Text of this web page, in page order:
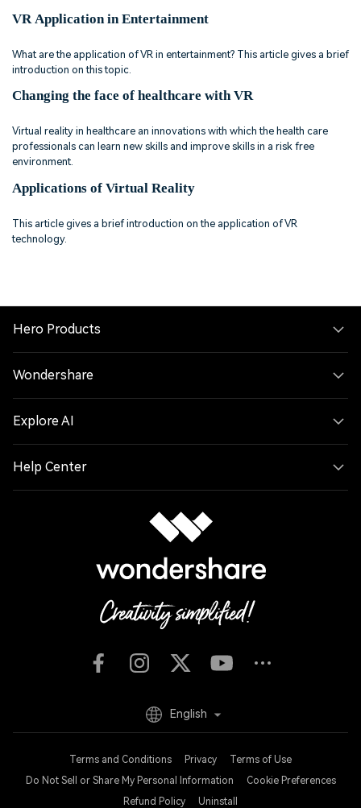
VR Application in Entertainment
What are the application of VR in entertainment? This article gives a brief
introduction on this topic.
Changing the face of healthcare with VR
Virtual reality in healthcare an innovations with which the health care
professionals can learn new skills and improve skills in a risk free
environment.
Applications of Virtual Reality
This article gives a brief introduction on the application of VR
technology.
Hero Products
Wondershare
Explore AI
Help Center
Terms and Conditions Privacy
Terms of Use
Do Not Sell or Share My Personal Information
Cookie Preferences
Refund Policy
Uninstall
English